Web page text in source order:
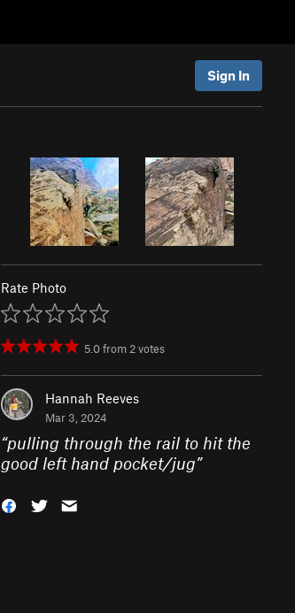
Sign In
Rate Photo
5.0from 2votes
Hannah Reeves
Mar 3, 2024
“pulling through the rail to hit the
good left hand pocket/jug”